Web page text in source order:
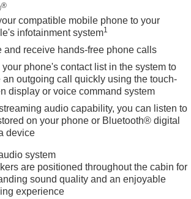
®
compatible mobile phone to your
infotainment system1
and receive hands-free phone calls
your phone's contact list in the system to
an outgoing call quickly using the touch-
display or voice command system
audio capability, you can listen to
on your phone or Bluetooth® digital
device
system
are positioned throughout the cabin for
sound quality and an enjoyable
experience